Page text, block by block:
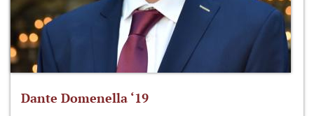
Dante Domenella ‘19